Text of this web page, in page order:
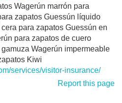
Wagerún marrón para
zapatos Guessún líquido
para zapatos Guessún en
para zapatos de cuero
Wagerún impermeable
Kiwi
services/visitor-insurance/
Report this page